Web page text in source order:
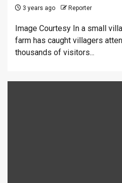
3 years ago Reporter
Image Courtesy In a small
farm has caught villagers
thousands of visitors...